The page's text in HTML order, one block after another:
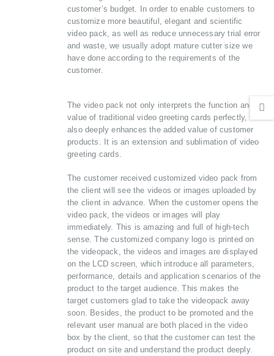
customer’s budget. In order to enable customers to
customize more beautiful, elegant and scientific
video pack, as well as reduce unnecessary trial error
and waste, we usually adopt mature cutter size we
have done according to the requirements of the
customer.
The video pack not only interprets the function and
value of traditional video greeting cards perfectly, but
also deeply enhances the added value of customer
products. It is an extension and sublimation of video
greeting cards.
The customer received customized video pack from
the client will see the videos or images uploaded by
the client in advance. When the customer opens the
video pack, the videos or images will play
immediately. This is amazing and full of high-tech
sense. The customized company logo is printed on
the videopack, the videos and images are displayed
on the LCD screen, which introduce all parameters,
performance, details and application scenarios of the
product to the target audience. This makes the
target customers glad to take the videopack away
soon. Besides, the product to be promoted and the
relevant user manual are both placed in the video
box by the client, so that the customer can test the
product on site and understand the product deeply.